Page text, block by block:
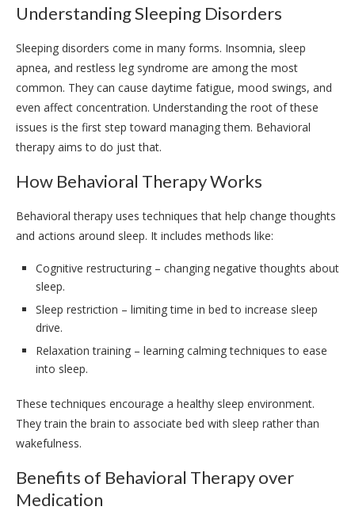
Understanding Sleeping Disorders
Sleeping disorders come in many forms. Insomnia, sleep
apnea, and restless leg syndrome are among the most
common. They can cause daytime fatigue, mood swings, and
even affect concentration. Understanding the root of these
issues is the first step toward managing them. Behavioral
therapy aims to do just that.
How Behavioral Therapy Works
Behavioral therapy uses techniques that help change thoughts
and actions around sleep. It includes methods like:
Cognitive restructuring – changing negative thoughts about
sleep.
Sleep restriction – limiting time in bed to increase sleep
drive.
Relaxation training – learning calming techniques to ease
into sleep.
These techniques encourage a healthy sleep environment.
They train the brain to associate bed with sleep rather than
wakefulness.
Benefits of Behavioral Therapy over
Medication